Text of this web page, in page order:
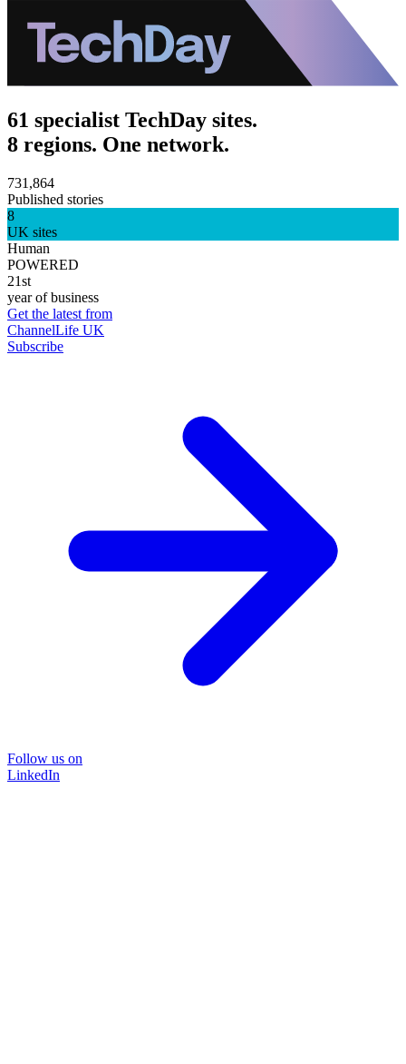
61 specialist TechDay sites.
8 regions. One network.
731,864
Published stories
8
UK sites
Human
POWERED
21st
year of business
Get the latest from
ChannelLife UK
Subscribe
Follow us on
LinkedIn